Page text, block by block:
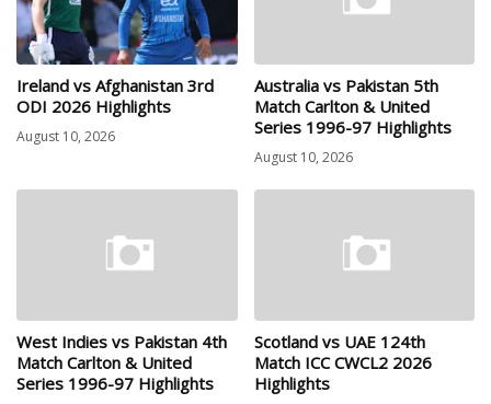
Ireland vs Afghanistan 3rd
ODI 2026 Highlights
August 10, 2026
Australia vs Pakistan 5th
Match Carlton & United
Series 1996-97 Highlights
August 10, 2026
West Indies vs Pakistan 4th
Match Carlton & United
Series 1996-97 Highlights
Scotland vs UAE 124th
Match ICC CWCL2 2026
Highlights